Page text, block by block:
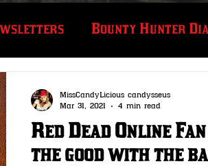
Bounty Hunter
Rawson & Co
-Wheeler Rawson & Co
Red Dead Online
the good with the
MissCandyLicious candysseus
Mar 31, 2021
4 min read